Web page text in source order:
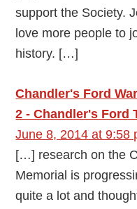
support the Society.
love more people to
history. […]
Chandler's Ford
2 - Chandler's Ford
June 8, 2014 at 9:58
[…] research on the
Memorial is
quite a lot and